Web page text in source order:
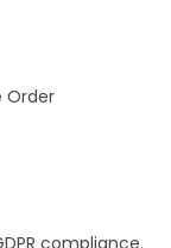
Order
compliance.